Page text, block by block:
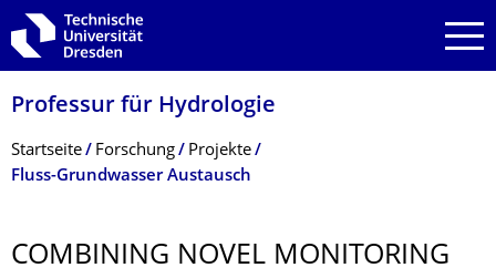
Zur Hauptnavigation springen
Zur Suche springen
Zum Inhalt springen
Professur für Hydrologie
Breadcrumb-Menü
Startseite Forschung
Projekte
Fluss-Grundwasser Austausch
COMBINING NOVEL MONITORING